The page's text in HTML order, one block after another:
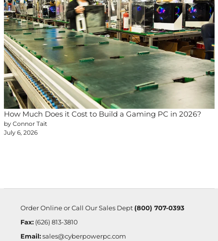
How Much Does it Cost to Build a Gaming PC in 2026?
by Connor Tait
July 6, 2026
Order Online or Call Our Sales Dept (800) 707-0393
Fax:(626) 813-3810
Email: sales@cyberpowerpc.com